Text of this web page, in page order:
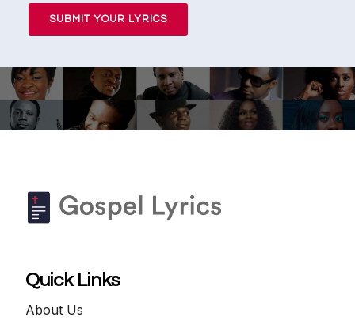
SUBMIT YOUR LYRICS
Quick Links
About Us